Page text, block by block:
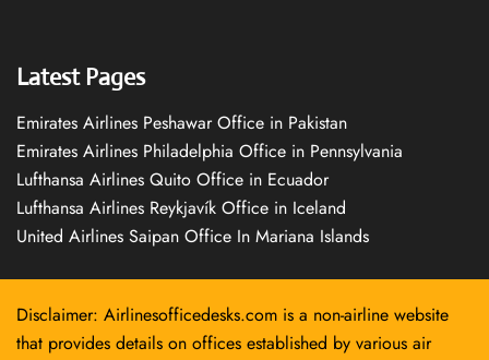
Latest Pages
Emirates Airlines Peshawar Office in Pakistan
Emirates Airlines Philadelphia Office in Pennsylvania
Lufthansa Airlines Quito Office in Ecuador
Lufthansa Airlines Reykjavík Office in Iceland
United Airlines Saipan Office In Mariana Islands
Disclaimer: Airlinesofficedesks.com is a non-airline website
that provides details on offices established by various air